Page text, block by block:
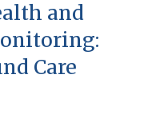
and
Care